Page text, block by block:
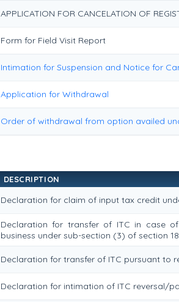
APPLICATION FOR CANCELATION OF
Form for Field Visit Report
Intimation for Suspension and Notice for
Application for Withdrawal
Order of withdrawal from option availed
DESCRIPTION
Declaration for claim of input tax credit
Declaration for transfer of ITC in case
business under sub-section (3) of section 18
Declaration for transfer of ITC pursuant to
Declaration for intimation of ITC reversal/